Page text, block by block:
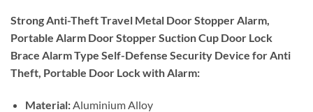
Strong Anti-Theft Travel Metal Door Stopper Alarm,
Portable Alarm Door Stopper Suction Cup Door Lock
Brace Alarm Type Self-Defense Security Device for Anti
Theft, Portable Door Lock with Alarm:
Material:Aluminium Alloy